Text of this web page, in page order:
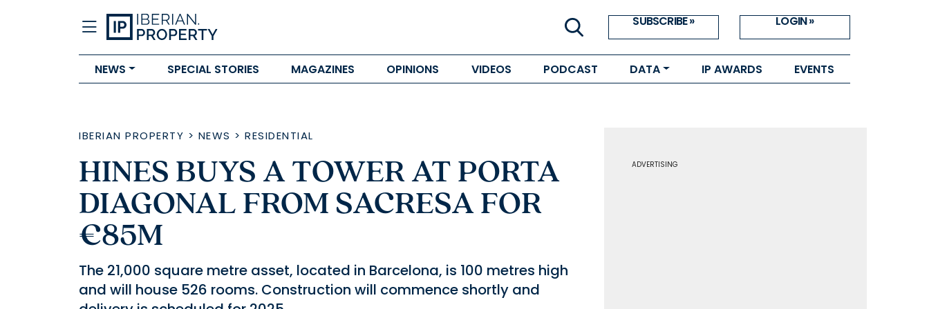
SUBSCRIBE » LOGIN »
NEWS SPECIAL STORIES MAGAZINES OPINIONS VIDEOS PODCAST DATA IP AWARDS EVENTS
IBERIAN PROPERTY > NEWS > RESIDENTIAL
HINES BUYS A TOWER AT PORTA
DIAGONAL FROM SACRESA FOR
€85M
The 21,000 square metre asset, located in Barcelona, is 100 metres high
and will house 526 rooms. Construction will commence shortly and
ADVERTISING